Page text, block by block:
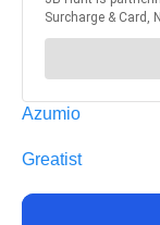
Azumio
Greatist